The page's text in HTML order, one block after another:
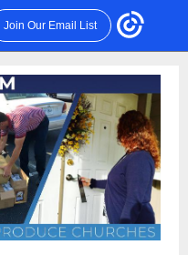
Join Our Email List